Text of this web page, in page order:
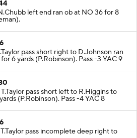
left end ran ob at NO 36 for 8
pass short right to D.Johnson ran
6 yards (P.Robinson). Pass -3 YAC 9
pass short left to R.Higgins to
(P.Robinson). Pass -4 YAC 8
pass incomplete deep right to